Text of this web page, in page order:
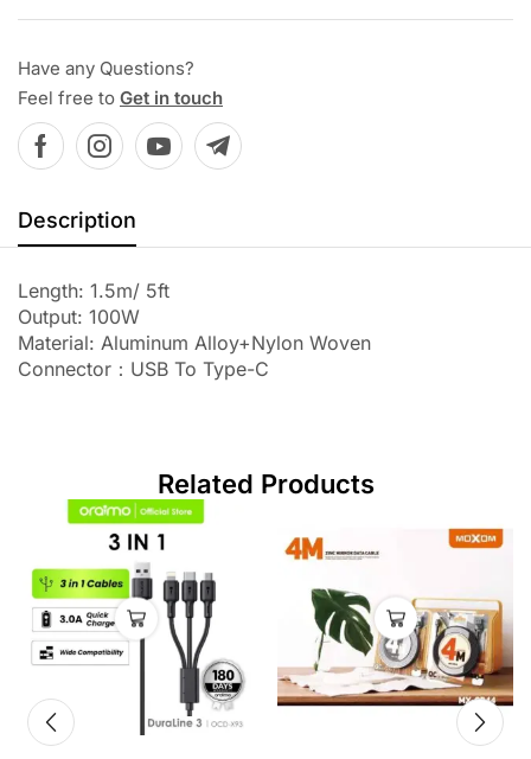
Have any Questions?
Feel free to Get in touch
Description
Length: 1.5m/ 5ft
Output: 100W
Material: Aluminum Alloy+Nylon Woven
Connector：USB To Type-C
Related Products